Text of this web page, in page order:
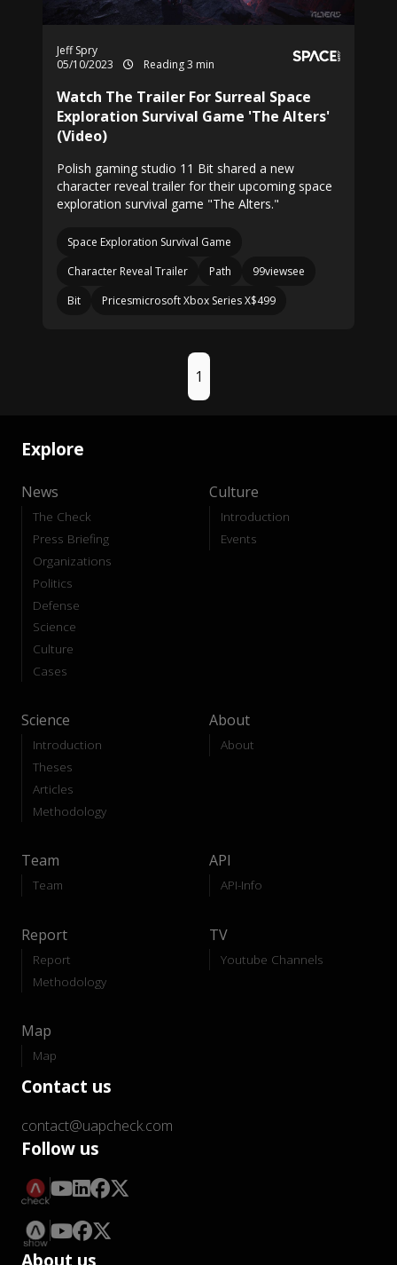
Jeff Spry
05/10/2023
Reading 3 min
Watch The Trailer For Surreal Space
Exploration Survival Game 'The Alters'
(Video)
Polish gaming studio 11 Bit shared a new
character reveal trailer for their upcoming space
exploration survival game "The Alters."
Space Exploration Survival Game
Character Reveal Trailer
Path
99viewsee
Bit
Pricesmicrosoft Xbox Series X$499
1
Explore
News
The Check
Press Briefing
Organizations
Politics
Defense
Science
Culture
Cases
Culture
Introduction
Events
Science
Introduction
Theses
Articles
Methodology
About
About
Team
Team
API
API-Info
Report
Report
Methodology
TV
Youtube Channels
Map
Map
Contact us
contact@uapcheck.com
Follow us
About us